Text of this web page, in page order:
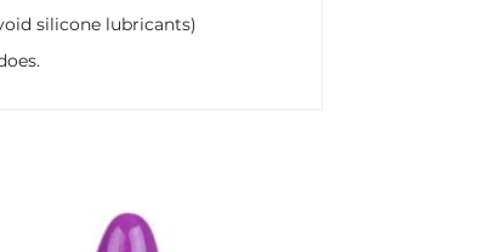
silicone lubricants)